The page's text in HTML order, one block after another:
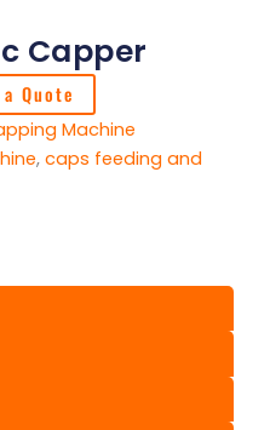
Capper
Quote
Machine
,caps feeding and